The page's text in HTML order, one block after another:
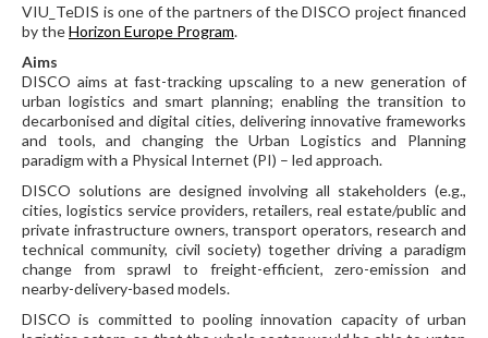
VIU_TeDIS is one of the partners of the DISCO project financed
by theHorizon Europe Program.
Aims
DISCO aims at fast-tracking upscaling to a new generation of
urban logistics and smart planning; enabling the transition to
decarbonised and digital cities, delivering innovative frameworks
and tools, and changing the Urban Logistics and Planning
paradigm with a Physical Internet (PI) – led approach.
DISCO solutions are designed involving all stakeholders (e.g.,
cities, logistics service providers, retailers, real estate/public and
private infrastructure owners, transport operators, research and
technical community, civil society) together driving a paradigm
change from sprawl to freight-efficient, zero-emission and
nearby-delivery-based models.
DISCO is committed to pooling innovation capacity of urban